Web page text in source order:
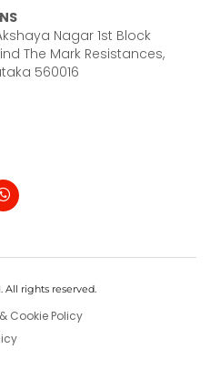
Nagar 1st Block
The Mark Resistances,
560016
All rights reserved.
Cookie Policy